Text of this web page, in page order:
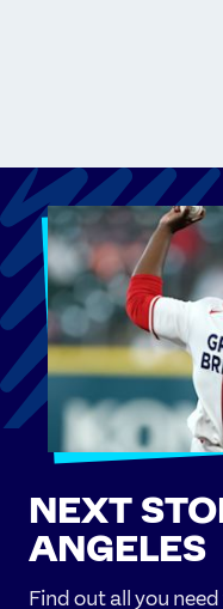
NEXT
ANGELES
Find out all you